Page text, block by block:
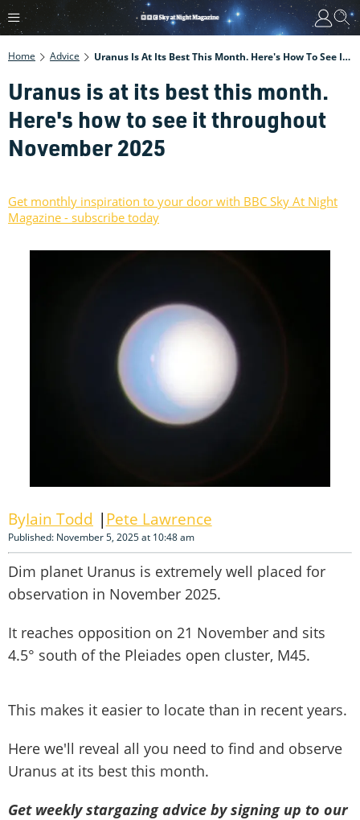
Home Advice Uranus Is At Its Best This Month. Here's How To See It Throughout November 2025
Uranus is at its best this month.
Here's how to see it throughout
November 2025
Get monthly inspiration to your door with BBC Sky At Night
Magazine - subscribe today
Iain Todd Pete Lawrence
Published: November 5, 2025 at 10:48 am
Dim planet Uranus is extremely well placed for
observation in November 2025.
It reaches opposition on 21 November and sits
4.5° south of the Pleiades open cluster, M45.
This makes it easier to locate than in recent years.
Here we'll reveal all you need to find and observe
Uranus at its best this month.
Get weekly stargazing advice by signing up to our